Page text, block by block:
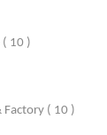
( 10 )
Factory ( 10 )